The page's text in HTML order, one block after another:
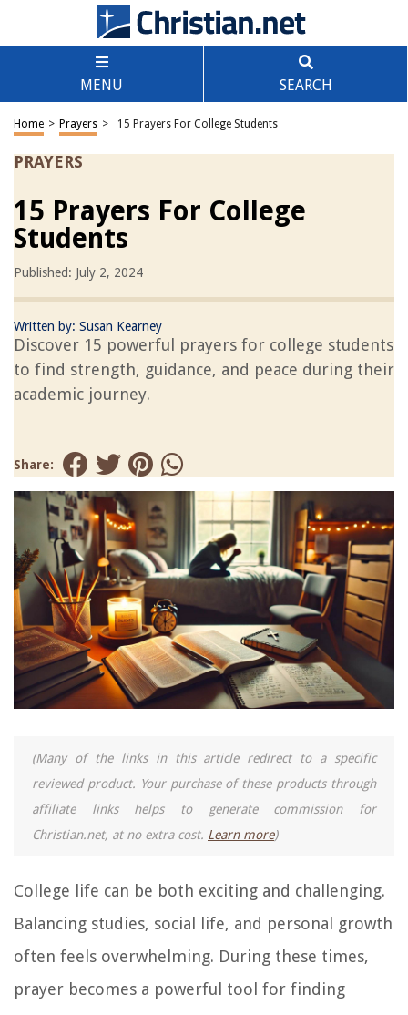
MENU SEARCH
Home > Prayers > 15 Prayers For College Students
PRAYERS
15 Prayers For College
Students
Published: July 2, 2024
Written by: Susan Kearney
Discover 15 powerful prayers for college students
to find strength, guidance, and peace during their
academic journey.
Share:
(Many of the links in this article redirect to a specific
reviewed product. Your purchase of these products through
affiliate links helps to generate commission for
Christian.net, at no extra cost. Learn more)
College life can be both exciting and challenging.
Balancing studies, social life, and personal growth
often feels overwhelming. During these times,
prayer becomes a powerful tool for finding